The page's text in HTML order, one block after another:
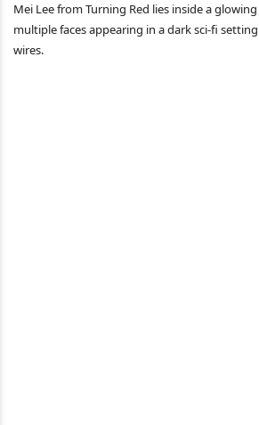
Mei Lee from Turning Red lies inside a
multiple faces appearing in a dark sci-fi
wires.